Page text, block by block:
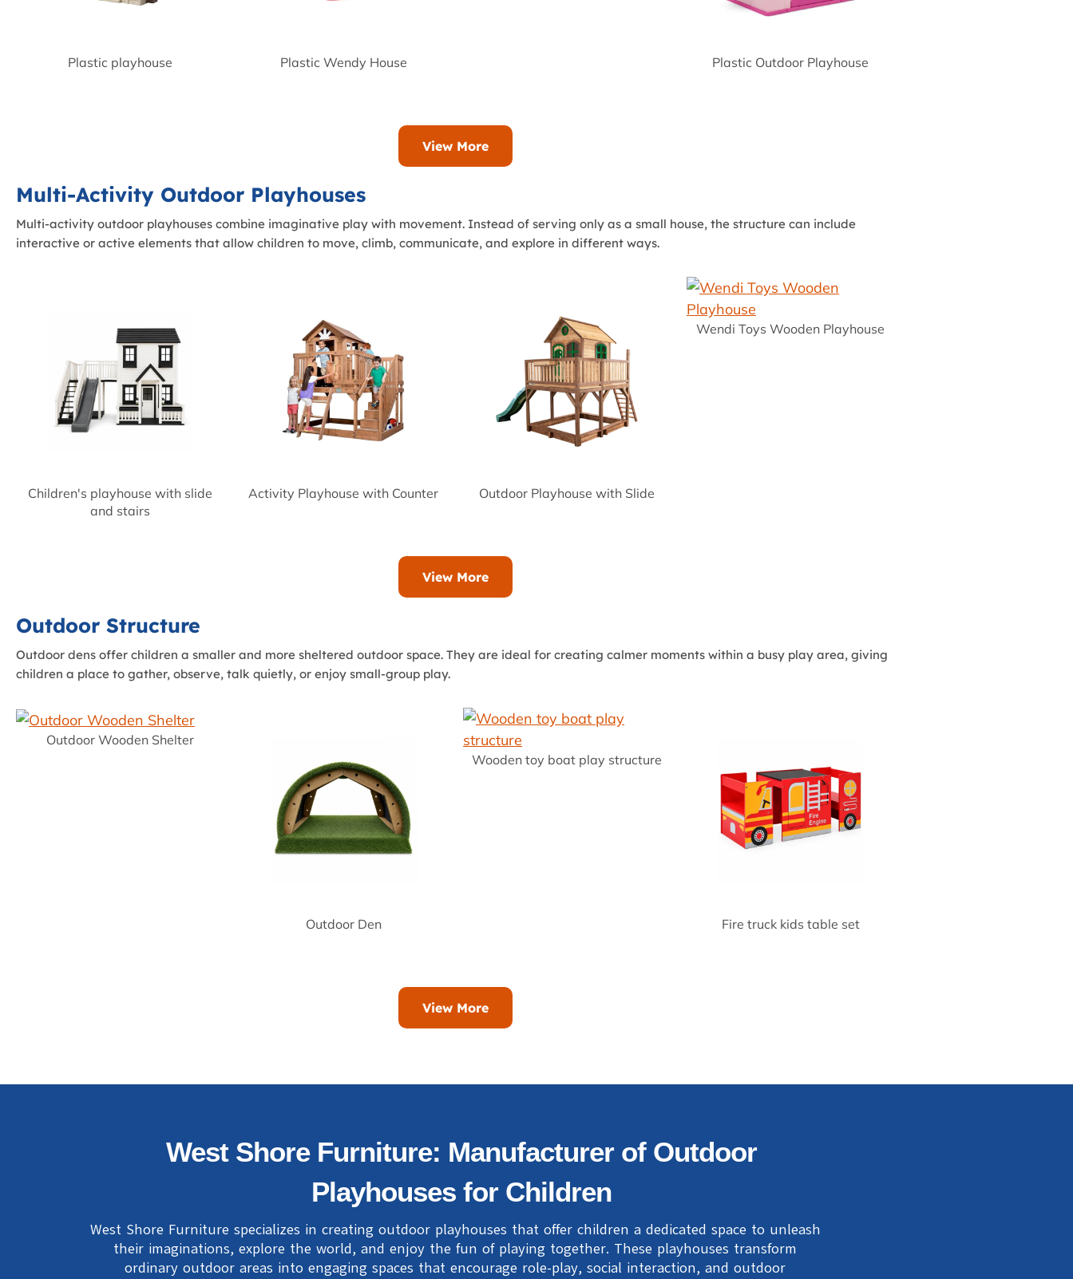
Plastic playhouse Plastic Wendy House Plastic Outdoor Playhouse
View More
Multi-Activity Outdoor Playhouses
Multi-activity outdoor playhouses combine imaginative play with movement. Instead of serving only as a small house, the structure can include
interactive or active elements that allow children to move, climb, communicate, and explore in different ways.
Children's playhouse with slide
and stairs
Activity Playhouse with Counter Outdoor Playhouse with Slide
Wendi Toys Wooden Playhouse
View More
Outdoor Structure
Outdoor dens offer children a smaller and more sheltered outdoor space. They are ideal for creating calmer moments within a busy play area, giving
children a place to gather, observe, talk quietly, or enjoy small-group play.
Outdoor Wooden Shelter
Outdoor Den
Wooden toy boat play structure
Fire truck kids table set
View More
West Shore Furniture: Manufacturer of Outdoor
Playhouses for Children
West Shore Furniture specializes in creating outdoor playhouses that offer children a dedicated space to unleash
their imaginations, explore the world, and enjoy the fun of playing together. These playhouses transform
ordinary outdoor areas into engaging spaces that encourage role-play, social interaction, and outdoor